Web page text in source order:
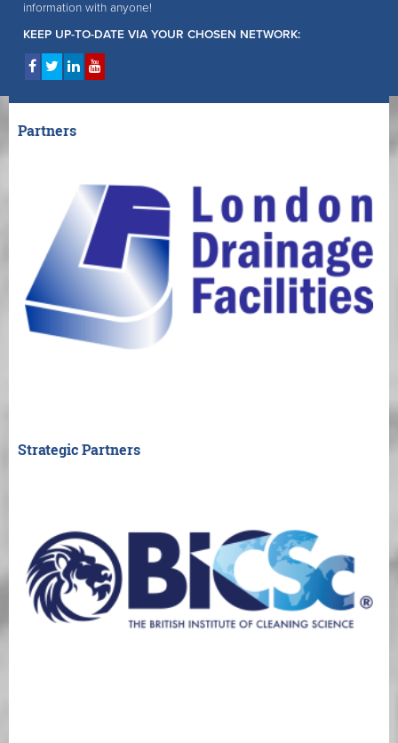
information with anyone!
KEEP UP-TO-DATE VIA YOUR CHOSEN NETWORK:
Partners
Strategic Partners